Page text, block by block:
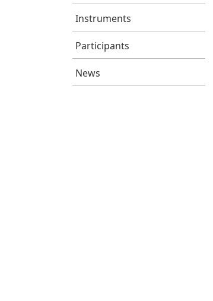
Instruments
Participants
News